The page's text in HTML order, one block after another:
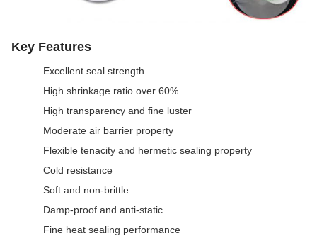
Key Features
Excellent seal strength
High shrinkage ratio over 60%
High transparency and fine luster
Moderate air barrier property
Flexible tenacity and hermetic sealing property
Cold resistance
Soft and non-brittle
Damp-proof and anti-static
Fine heat sealing performance